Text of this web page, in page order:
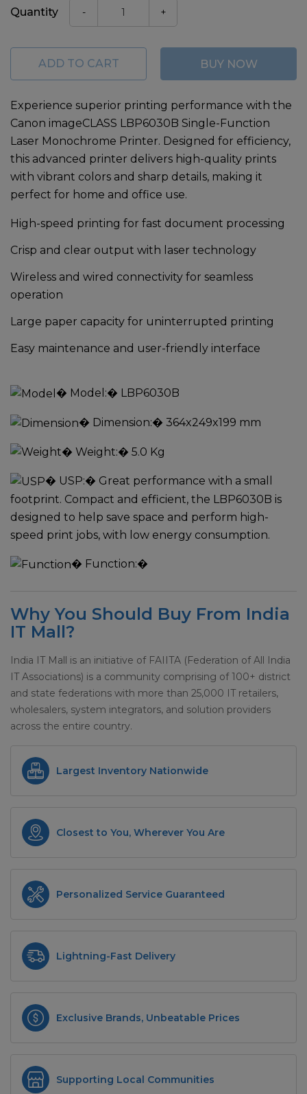
Quantity - +
ADD TO CART BUY NOW
Experience superior printing performance with the
Canon imageCLASS LBP6030B Single-Function
Laser Monochrome Printer. Designed for efficiency,
this advanced printer delivers high-quality prints
with vibrant colors and sharp details, making it
perfect for home and office use.
High-speed printing for fast document processing
Crisp and clear output with laser technology
Wireless and wired connectivity for seamless
operation
Large paper capacity for uninterrupted printing
Easy maintenance and user-friendly interface
� Model:� LBP6030B
� Dimension:� 364x249x199 mm
� Weight:� 5.0 Kg
� USP:� Great performance with a small
footprint. Compact and efficient, the LBP6030B is
designed to help save space and perform high-
speed print jobs, with low energy consumption.
� Function:�
Why You Should Buy From India
IT Mall?
India IT Mall is an initiative of FAIITA (Federation of All India
IT Associations) is a community comprising of 100+ district
and state federations with more than 25,000 IT retailers,
wholesalers, system integrators, and solution providers
across the entire country.
Largest Inventory Nationwide
Closest to You, Wherever You Are
Personalized Service Guaranteed
Lightning-Fast Delivery
Exclusive Brands, Unbeatable Prices
Supporting Local Communities